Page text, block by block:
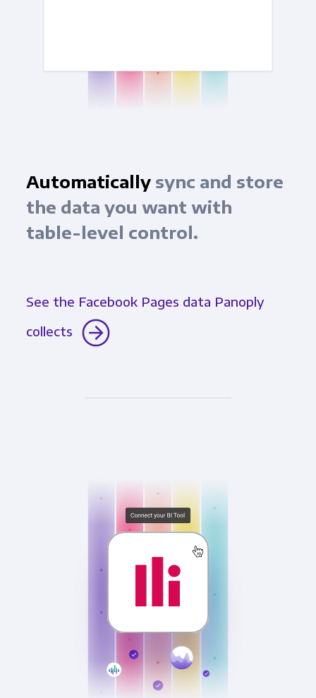
Automaticallysync and store
the data you want with
table-level control.
See the Facebook Pages data Panoply
collects